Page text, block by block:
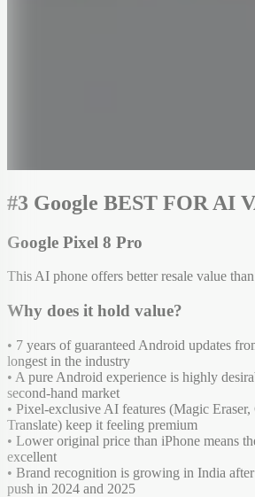
#3 Google BEST FOR AI
Google Pixel 8 Pro
This AI phone offers better resale value
Why does it hold value?
• 7 years of guaranteed Android updates
longest in the industry
• A pure Android experience is highly
second-hand market
• Pixel-exclusive AI features (Magic
Translate) keep it feeling premium
• Lower original price than iPhone means
excellent
• Brand recognition is growing in India
push in 2024 and 2025